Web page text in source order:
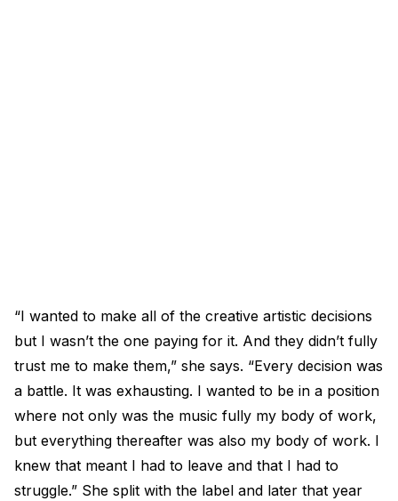
“I wanted to make all of the creative artistic decisions
but I wasn’t the one paying for it. And they didn’t fully
trust me to make them,” she says. “Every decision was
a battle. It was exhausting. I wanted to be in a position
where not only was the music fully my body of work,
but everything thereafter was also my body of work. I
knew that meant I had to leave and that I had to
struggle.” She split with the label and later that year